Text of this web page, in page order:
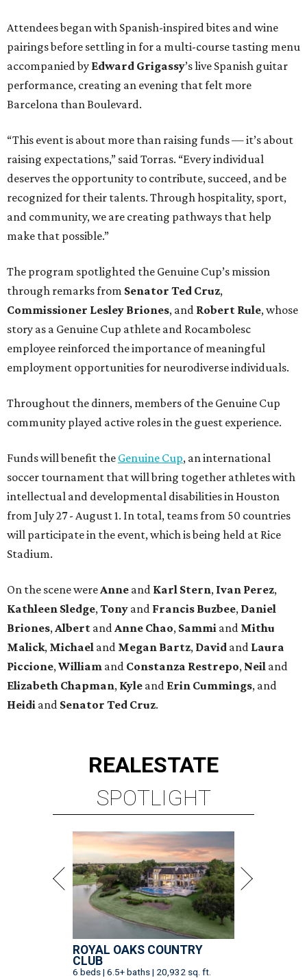
Attendees began with Spanish-inspired bites and wine
pairings before settling in for a multi-course tasting menu
accompanied by Edward Grigassy’s live Spanish guitar
performance, creating an evening that felt more
Barcelona than Boulevard.
“This event is about more than raising funds — it’s about
raising expectations,” said Torras. “Every individual
deserves the opportunity to contribute, succeed, and be
recognized for their talents. Through hospitality, sport,
and community, we are creating pathways that help
make that possible.”
The program spotlighted the Genuine Cup’s mission
through remarks from Senator Ted Cruz,
Commissioner Lesley Briones, and Robert Rule, whose
story as a Genuine Cup athlete and Rocambolesc
employee reinforced the importance of meaningful
employment opportunities for neurodiverse individuals.
Throughout the dinners, members of the Genuine Cup
community played active roles in the guest experience.
Funds will benefit the Genuine Cup, an international
soccer tournament that will bring together athletes with
intellectual and developmental disabilities in Houston
from July 27 - August 1. In total, teams from 50 countries
will participate in the event, which is being held at Rice
Stadium.
On the scene were Anne and Karl Stern, Ivan Perez,
Kathleen Sledge, Tony and Francis Buzbee, Daniel
Briones, Albert and Anne Chao, Sammi and Mithu
Malick, Michael and Megan Bartz, David and Laura
Piccione, William and Constanza Restrepo, Neil and
Elizabeth Chapman, Kyle and Erin Cummings, and
Heidi and Senator Ted Cruz.
REALESTATE
SPOTLIGHT
ROYAL OAKS COUNTRY
CLUB
6 beds | 6.5+ baths | 20,932 sq. ft.